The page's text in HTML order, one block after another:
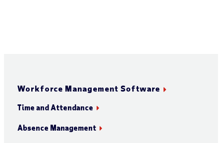
Workforce Management Software
Time and Attendance
Absence Management